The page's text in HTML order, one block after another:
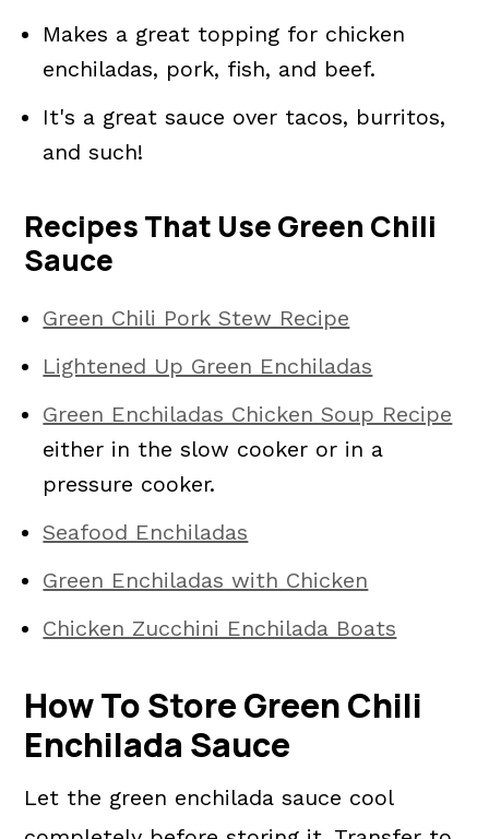
Makes a great topping for chicken
enchiladas, pork, fish, and beef.
It's a great sauce over tacos, burritos,
and such!
Recipes That Use Green Chili
Sauce
Green Chili Pork Stew Recipe
Lightened Up Green Enchiladas
Green Enchiladas Chicken Soup Recipe
either in the slow cooker or in a
pressure cooker.
Seafood Enchiladas
Green Enchiladas with Chicken
Chicken Zucchini Enchilada Boats
How To Store Green Chili
Enchilada Sauce
Let the green enchilada sauce cool